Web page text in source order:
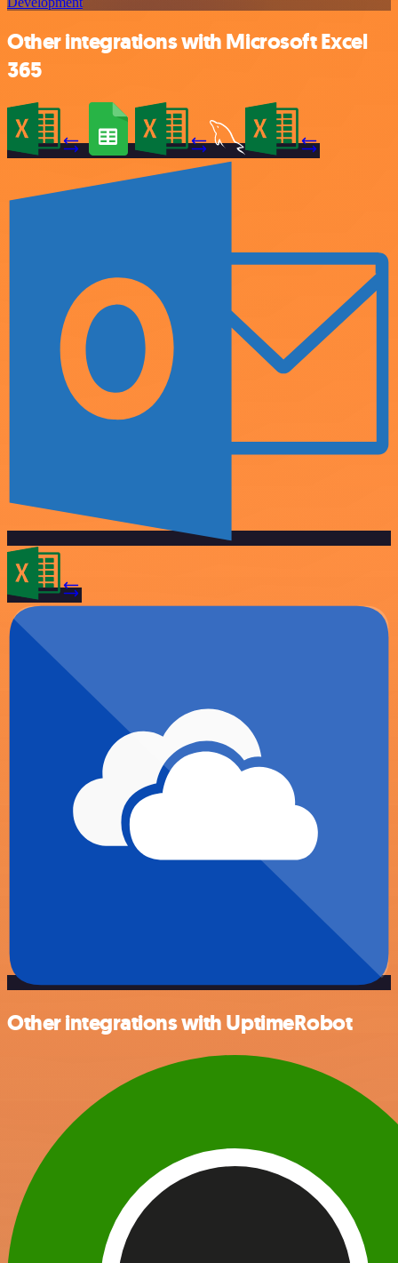
Other integrations with Microsoft Excel
365
Other integrations with UptimeRobot